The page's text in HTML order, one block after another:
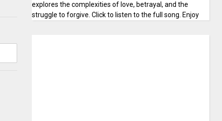
explores the complexities of love, betrayal, and the
struggle to forgive. Click to listen to the full song. Enjoy